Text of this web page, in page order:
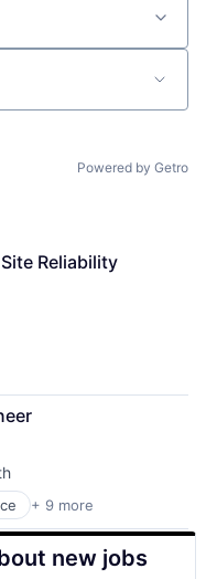
Powered by Getro
Reliability
+ 9 more
new jobs